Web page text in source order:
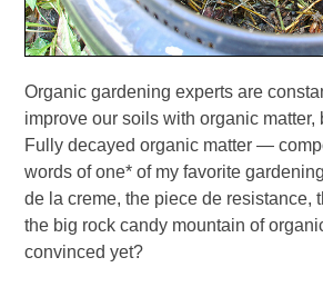
Organic gardening experts are
improve our soils with organic matter,
Fully decayed organic matter —
words of one* of my favorite
de la creme, the piece de resistance,
the big rock candy mountain of
convinced yet?